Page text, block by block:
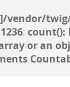
vendor/
1236: count():
or an